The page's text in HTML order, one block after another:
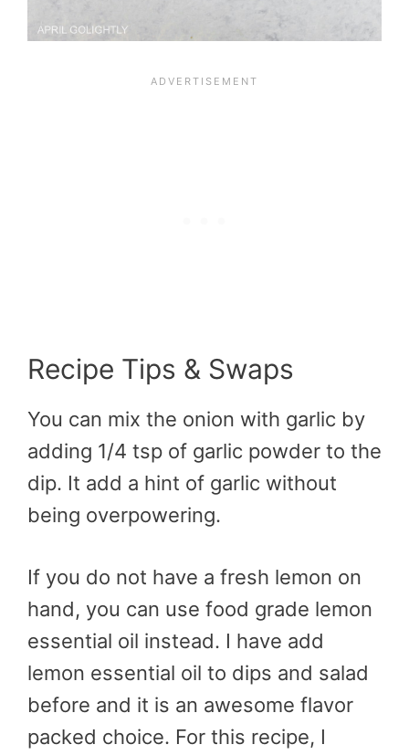
Recipe Tips & Swaps
You can mix the onion with garlic by
adding 1/4 tsp of garlic powder to the
dip. It add a hint of garlic without
being overpowering.
If you do not have a fresh lemon on
hand, you can use food grade lemon
essential oil instead. I have add
lemon essential oil to dips and salad
before and it is an awesome flavor
packed choice. For this recipe, I